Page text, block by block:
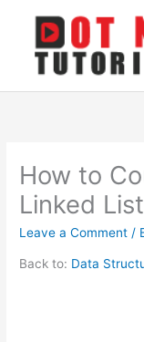
content
How to
Linked List
Leave a Comment /
Back to: Data